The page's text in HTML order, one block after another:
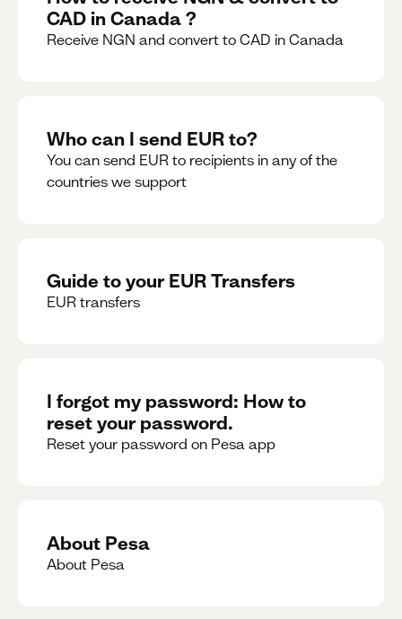
CAD in Canada ?
Receive NGN and convert to CAD in Canada
Who can I send EUR to?
You can send EUR to recipients in any of the
countries we support
Guide to your EUR Transfers
EUR transfers
I forgot my password: How to
reset your password.
Reset your password on Pesa app
About Pesa
About Pesa